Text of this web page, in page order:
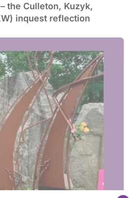
the Culleton, Kuzyk,
inquest reflection